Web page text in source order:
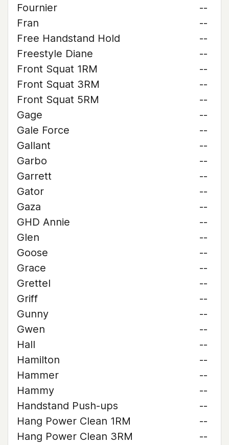
Fournier
--
Fran
--
Free Handstand Hold
--
Freestyle Diane
--
Front Squat 1RM
--
Front Squat 3RM
--
Front Squat 5RM
--
Gage
--
Gale Force
--
Gallant
--
Garbo
--
Garrett
--
Gator
--
Gaza
--
GHD Annie
--
Glen
--
Goose
--
Grace
--
Grettel
--
Griff
--
Gunny
--
Gwen
--
Hall
--
Hamilton
--
Hammer
--
Hammy
--
Handstand Push-ups
--
Hang Power Clean 1RM
--
Hang Power Clean 3RM
--